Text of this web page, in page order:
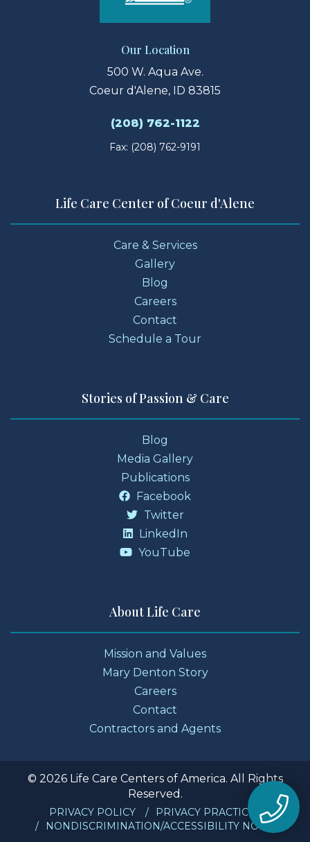
Our Location
500 W. Aqua Ave.
Coeur d'Alene, ID 83815
(208) 762-1122
Fax: (208) 762-9191
Life Care Center of Coeur d'Alene
Care & Services
Gallery
Blog
Careers
Contact
Schedule a Tour
Stories of Passion & Care
Blog
Media Gallery
Publications
Facebook
Twitter
LinkedIn
YouTube
About Life Care
Mission and Values
Mary Denton Story
Careers
Contact
Contractors and Agents
© 2026 Life Care Centers of America. All Rights
Reserved.
PRIVACY POLICY
PRIVACY PRACTICES
NONDISCRIMINATION/ACCESSIBILITY NOTICE